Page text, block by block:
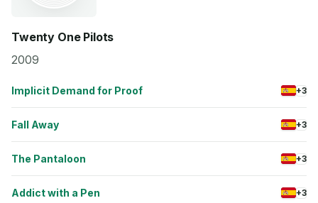
Twenty One Pilots
2009
Implicit Demand for Proof +3
Fall Away +3
The Pantaloon +3
Addict with a Pen +3